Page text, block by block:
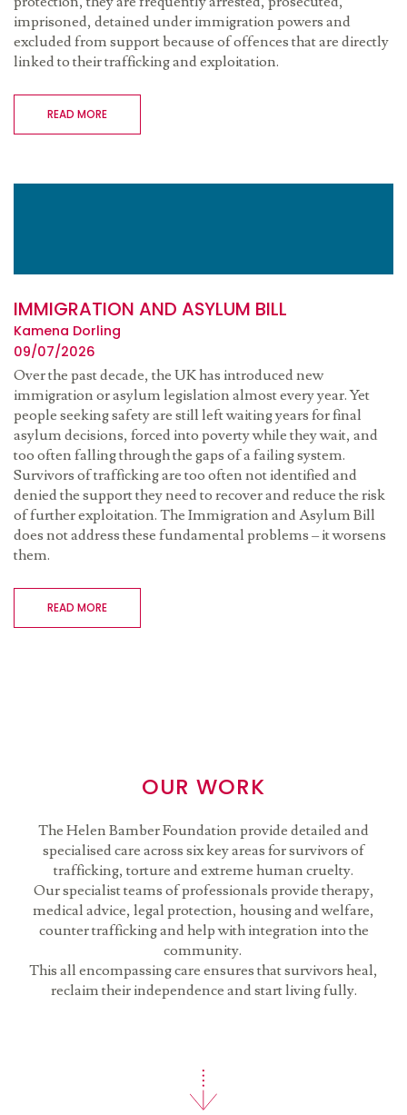
imprisoned, detained under immigration powers and
excluded from support because of offences that are directly
linked to their trafficking and exploitation.
READ MORE
IMMIGRATION AND ASYLUM BILL
Kamena Dorling
09/07/2026
Over the past decade, the UK has introduced new
immigration or asylum legislation almost every year. Yet
people seeking safety are still left waiting years for final
asylum decisions, forced into poverty while they wait, and
too often falling through the gaps of a failing system.
Survivors of trafficking are too often not identified and
denied the support they need to recover and reduce the risk
of further exploitation. The Immigration and Asylum Bill
does not address these fundamental problems – it worsens
them.
READ MORE
OUR WORK
The Helen Bamber Foundation provide detailed and
specialised care across six key areas for survivors of
trafficking, torture and extreme human cruelty.
Our specialist teams of professionals provide therapy,
medical advice, legal protection, housing and welfare,
counter trafficking and help with integration into the
community.
This all encompassing care ensures that survivors heal,
reclaim their independence and start living fully.